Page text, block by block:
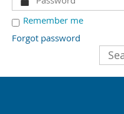
Remember me
Forgot password